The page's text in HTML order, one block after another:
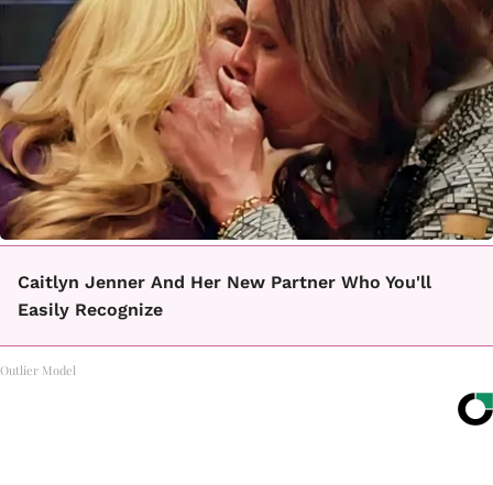
Caitlyn Jenner And Her New Partner Who You'll
Easily Recognize
Outlier Model